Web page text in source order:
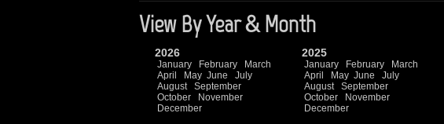
View By Year & Month
2026
January February
March
April
May June
July
August
September
October
November
December
2025
January February
March
April
May June
July
August
September
October
November
December